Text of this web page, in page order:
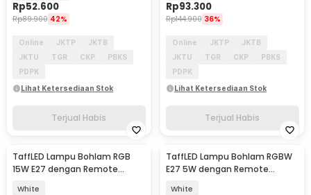
Rp52.600
Rp89.900 42%
Online JKTP
JKTB
JKTU
TGR CKP
PBKS
PDPK
Lihat Ketersediaan Stok
Terjual Habis
Rp93.300
Rp144.900 36%
Online JKTP
JKTB
JKTU
TGR CKP
PBKS
PDPK
Lihat Ketersediaan Stok
Terjual Habis
TaffLED Lampu Bohlam RGB
15W E27 dengan Remote
White
TaffLED Lampu Bohlam RGBW
E27 5W dengan Remote
White